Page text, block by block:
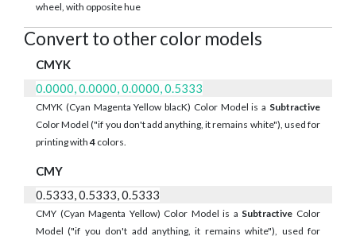
wheel, with opposite hue
Convert to other color models
CMYK
0.0000, 0.0000, 0.0000, 0.5333
CMYK (Cyan Magenta Yellow blacK) Color Model is a Subtractive
Color Model ("if you don't add anything, it remains white"), used for
printing with4 colors.
CMY
0.5333, 0.5333, 0.5333
CMY (Cyan Magenta Yellow) Color Model is a Subtractive Color
Model ("if you don't add anything, it remains white"), used for